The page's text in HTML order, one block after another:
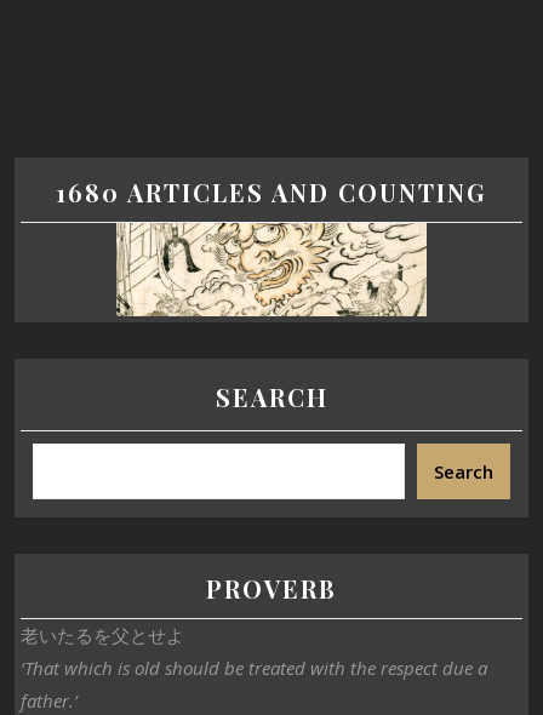
1680 ARTICLES AND COUNTING
SEARCH
Search
PROVERB
老いたるを父とせよ
‘That which is old should be treated with the respect due a
father.’